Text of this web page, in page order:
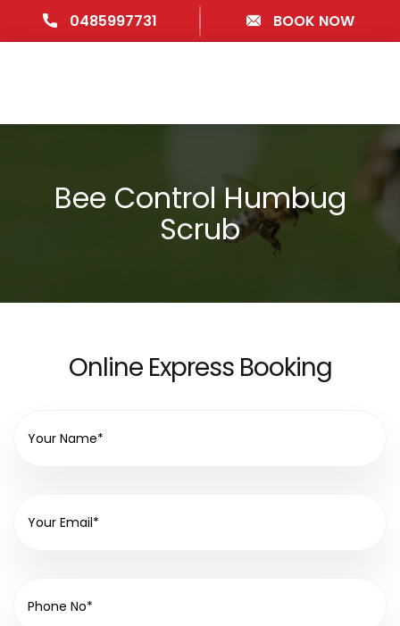
0485997731 BOOK NOW
Bee Control Humbug
Scrub
Online Express Booking